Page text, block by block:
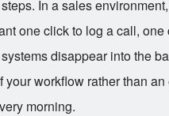
In a sales
one click to log a call, one
disappear into the
your workflow rather than an
morning.